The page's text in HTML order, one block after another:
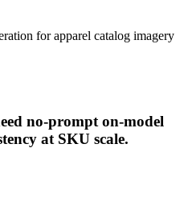
for apparel catalog imagery
no-prompt on-model
at SKU scale.